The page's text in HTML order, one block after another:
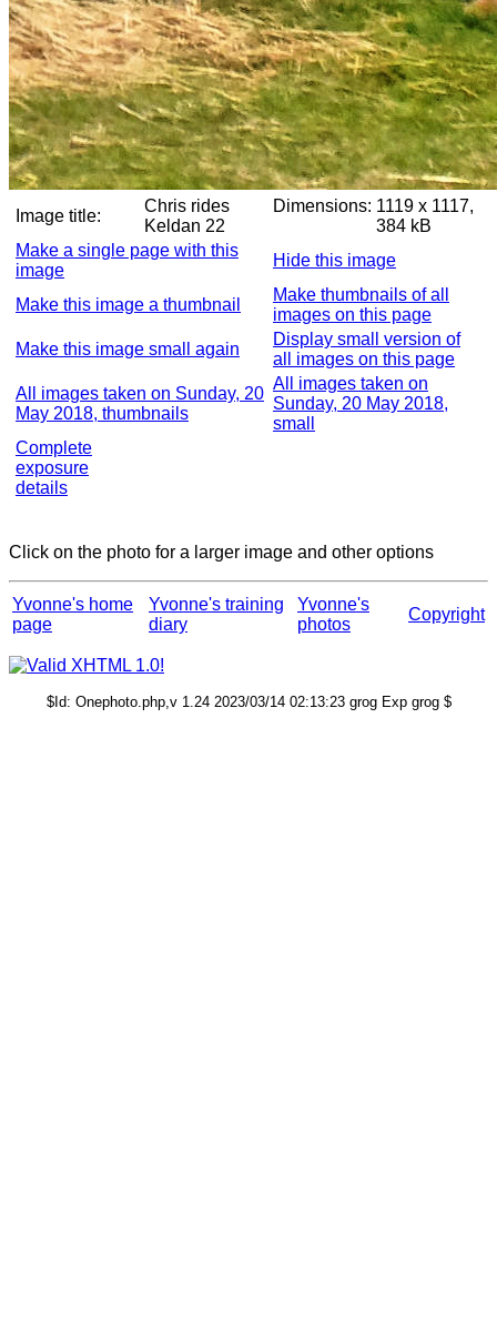
Image title:
Chris rides
Keldan 22
Dimensions: 1119 x 1117,
384 kB
Make a single page with this
image
Hide this image
Make this image a thumbnail
Make thumbnails of all
images on this page
Make this image small again
Display small version of
all images on this page
All images taken on Sunday, 20
May 2018, thumbnails
All images taken on
Sunday, 20 May 2018,
small
Complete
exposure
details
Click on the photo for a larger image and other options
Yvonne's home
page
Yvonne's training
diary
Yvonne's
photos
Copyright
$Id: Onephoto.php,v 1.24 2023/03/14 02:13:23 grog Exp grog $